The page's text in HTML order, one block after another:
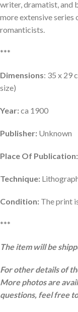
writer, dramatist, and
more extensive
romanticists.
***
Dimensions: 35 x 29
size)
Year:ca 1900
Publisher: Unknown
Place Of Publication:
Technique:
Condition: The print
***
The item will be
For other details of
More photos are
questions, feel free